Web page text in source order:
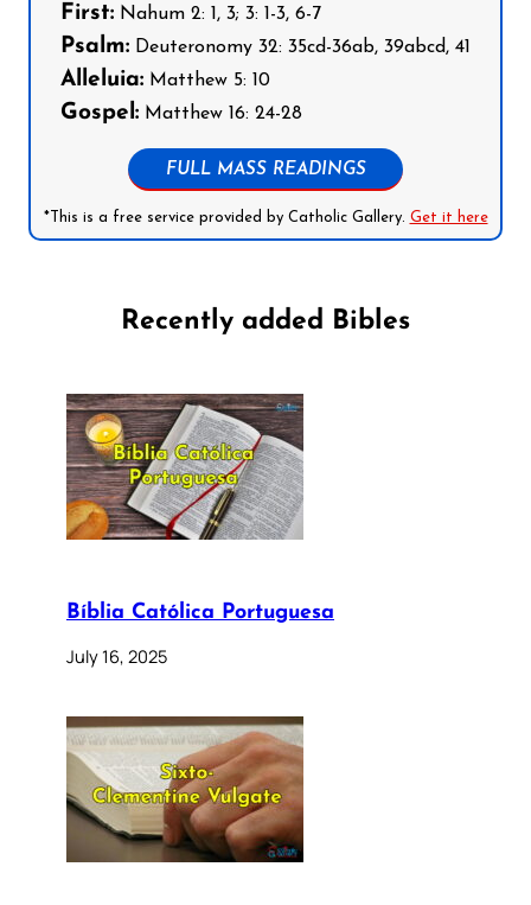
First: Nahum 2: 1, 3; 3: 1-3, 6-7
Psalm: Deuteronomy 32: 35cd-36ab, 39abcd, 41
Alleluia: Matthew 5: 10
Gospel: Matthew 16: 24-28
FULL MASS READINGS
*This is a free service provided by Catholic Gallery. Get it here
Recently added Bibles
Bíblia Católica Portuguesa
July 16, 2025